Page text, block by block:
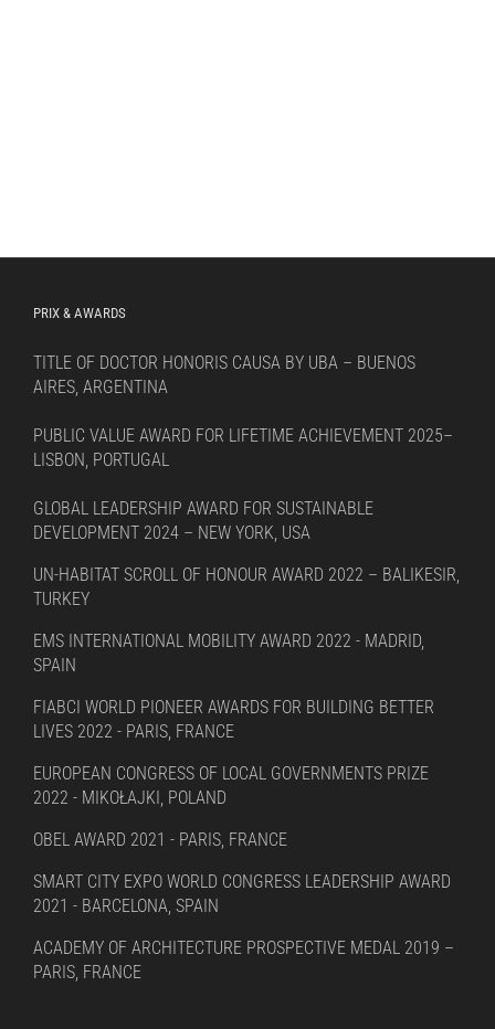
PRIX & AWARDS
TITLE OF DOCTOR HONORIS CAUSA BY UBA – BUENOS
AIRES, ARGENTINA
PUBLIC VALUE AWARD FOR LIFETIME ACHIEVEMENT 2025–
LISBON, PORTUGAL
GLOBAL LEADERSHIP AWARD FOR SUSTAINABLE
DEVELOPMENT 2024 – NEW YORK, USA
UN-HABITAT SCROLL OF HONOUR AWARD 2022 – BALIKESIR,
TURKEY
EMS INTERNATIONAL MOBILITY AWARD 2022 - MADRID,
SPAIN
FIABCI WORLD PIONEER AWARDS FOR BUILDING BETTER
LIVES 2022 - PARIS, FRANCE
EUROPEAN CONGRESS OF LOCAL GOVERNMENTS PRIZE
2022 - MIKOŁAJKI, POLAND
OBEL AWARD 2021 - PARIS, FRANCE
SMART CITY EXPO WORLD CONGRESS LEADERSHIP AWARD
2021 - BARCELONA, SPAIN
ACADEMY OF ARCHITECTURE PROSPECTIVE MEDAL 2019 –
PARIS, FRANCE